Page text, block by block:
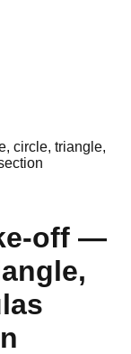
circle, triangle,
off —